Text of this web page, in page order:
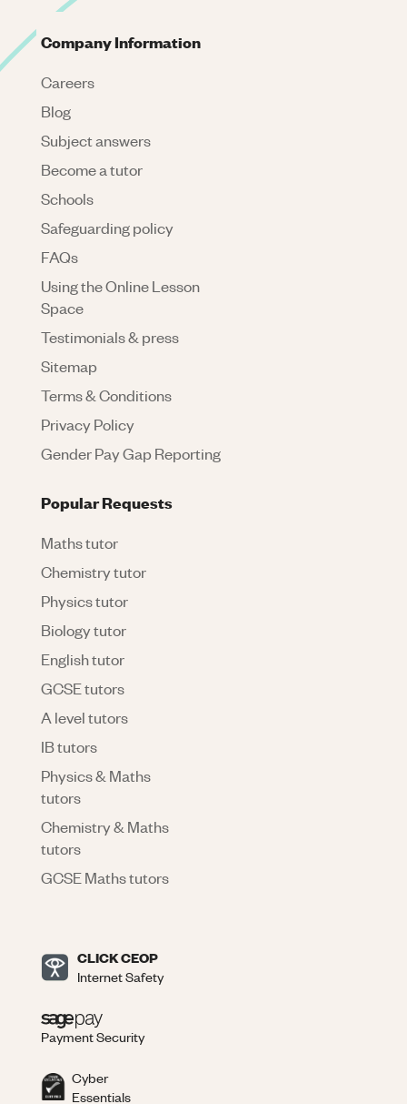
Company Information
Careers
Blog
Subject answers
Become a tutor
Schools
Safeguarding policy
FAQs
Using the Online Lesson
Space
Testimonials & press
Sitemap
Terms & Conditions
Privacy Policy
Gender Pay Gap Reporting
Popular Requests
Maths tutor
Chemistry tutor
Physics tutor
Biology tutor
English tutor
GCSE tutors
A level tutors
IB tutors
Physics & Maths
tutors
Chemistry & Maths
tutors
GCSE Maths tutors
CLICK CEOP
Internet Safety
Payment Security
Cyber
Essentials